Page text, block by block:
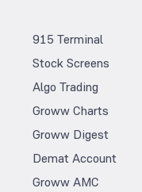
915 Terminal
Stock Screens
Algo Trading
Groww Charts
Groww Digest
Demat Account
Groww AMC